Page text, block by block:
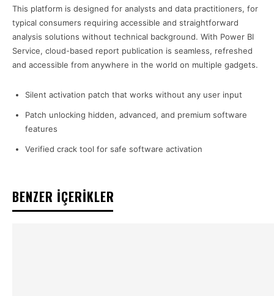
This platform is designed for analysts and data practitioners, for
typical consumers requiring accessible and straightforward
analysis solutions without technical background. With Power BI
Service, cloud-based report publication is seamless, refreshed
and accessible from anywhere in the world on multiple gadgets.
Silent activation patch that works without any user input
Patch unlocking hidden, advanced, and premium software
features
Verified crack tool for safe software activation
BENZER İÇERİKLER